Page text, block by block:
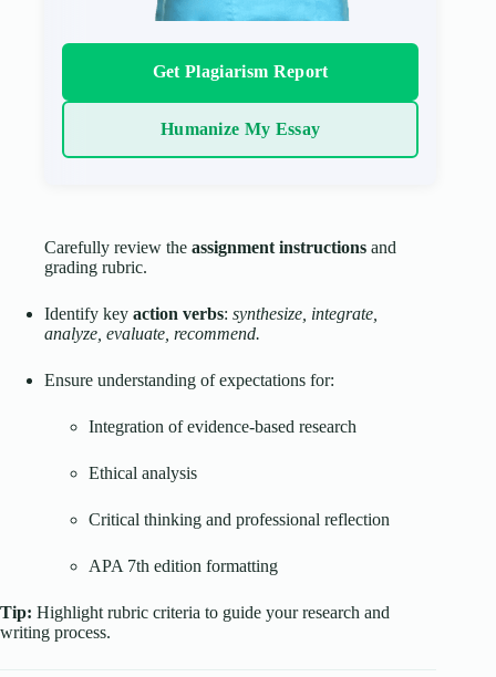
Get Plagiarism Report
Humanize My Essay
Carefully review the assignment instructions and
grading rubric.
Identify key action verbs: synthesize, integrate,
analyze, evaluate, recommend.
Ensure understanding of expectations for:
Integration of evidence-based research
Ethical analysis
Critical thinking and professional reflection
APA 7th edition formatting
Tip: Highlight rubric criteria to guide your research and
writing process.